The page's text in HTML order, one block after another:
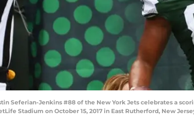
Seferian-Jenkins #88 of the New York Jets celebrates a
Stadium on October 15, 2017 in East Rutherford, New